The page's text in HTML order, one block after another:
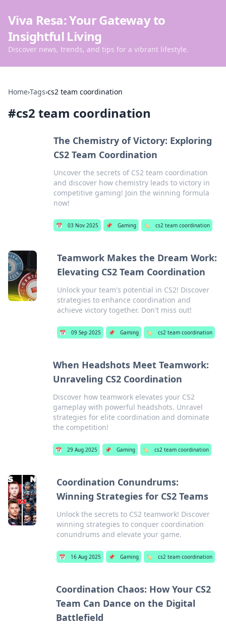
Viva Resa: Your Gateway to
Insightful Living
Discover news, trends, and tips for a vibrant lifestyle.
Home›Tags›cs2 team coordination
#cs2 team coordination
The Chemistry of Victory: Exploring
CS2 Team Coordination
Uncover the secrets of CS2 team coordination
and discover how chemistry leads to victory in
competitive gaming! Join the winning formula
now!
📅 03 Nov 2025 📌 Gaming 🏷️ cs2 team coordination
Teamwork Makes the Dream Work:
Elevating CS2 Team Coordination
Unlock your team's potential in CS2! Discover
strategies to enhance coordination and
achieve victory together. Don't miss out!
📅 09 Sep 2025 📌 Gaming 🏷️ cs2 team coordination
When Headshots Meet Teamwork:
Unraveling CS2 Coordination
Discover how teamwork elevates your CS2
gameplay with powerful headshots. Unravel
strategies for elite coordination and dominate
the competition!
📅 29 Aug 2025 📌 Gaming 🏷️ cs2 team coordination
Coordination Conundrums:
Winning Strategies for CS2 Teams
Unlock the secrets to CS2 teamwork! Discover
winning strategies to conquer coordination
conundrums and elevate your game.
📅 16 Aug 2025 📌 Gaming 🏷️ cs2 team coordination
Coordination Chaos: How Your CS2
Team Can Dance on the Digital
Battlefield